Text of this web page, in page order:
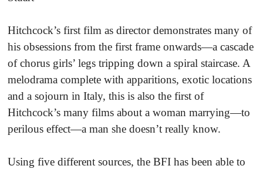
Hitchcock’s first film as director demonstrates many of
his obsessions from the first frame onwards—a cascade
of chorus girls’ legs tripping down a spiral staircase. A
melodrama complete with apparitions, exotic locations
and a sojourn in Italy, this is also the first of
Hitchcock’s many films about a woman marrying—to
perilous effect—a man she doesn’t really know.
Using five different sources, the BFI has been able to